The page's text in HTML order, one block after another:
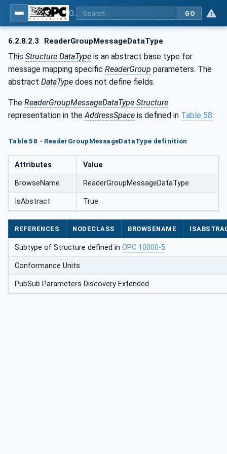
GO
6.2.8.2.3 ReaderGroupMessageDataType
This Structure DataType is an abstract base type for
message mapping specific ReaderGroup parameters. The
abstract DataType does not define fields.
The ReaderGroupMessageDataType Structure
representation in the AddressSpace is defined in Table 58.
Table 58 - ReaderGroupMessageDataType definition
Attributes Value
BrowseName ReaderGroupMessageDataType
IsAbstract True
REFERENCES NODECLASS BROWSENAME
Subtype of Structure defined in OPC 10000-5.
Conformance Units
PubSub Parameters Discovery Extended